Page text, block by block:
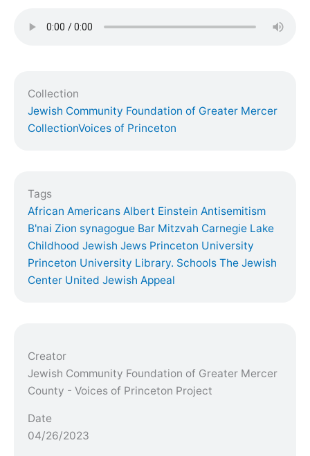
Collection
Jewish Community Foundation of Greater Mercer
CollectionVoices of Princeton
Tags
African Americans Albert Einstein Antisemitism
B'nai Zion synagogue Bar Mitzvah Carnegie Lake
Childhood Jewish Jews Princeton University
Princeton University Library. Schools The Jewish
Center United Jewish Appeal
Creator
Jewish Community Foundation of Greater Mercer
County - Voices of Princeton Project
Date
04/26/2023